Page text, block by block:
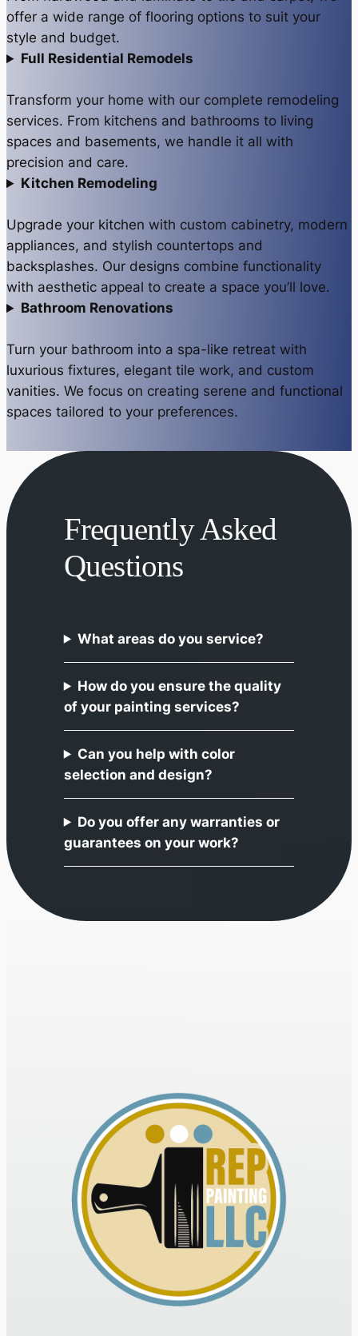
offer a wide range of flooring options to suit your
style and budget.
Full Residential Remodels
Transform your home with our complete remodeling
services. From kitchens and bathrooms to living
spaces and basements, we handle it all with
precision and care.
Kitchen Remodeling
Upgrade your kitchen with custom cabinetry, modern
appliances, and stylish countertops and
backsplashes. Our designs combine functionality
with aesthetic appeal to create a space you’ll love.
Bathroom Renovations
Turn your bathroom into a spa-like retreat with
luxurious fixtures, elegant tile work, and custom
vanities. We focus on creating serene and functional
spaces tailored to your preferences.
Frequently Asked
Questions
What areas do you service?
How do you ensure the quality
of your painting services?
Can you help with color
selection and design?
Do you offer any warranties or
guarantees on your work?